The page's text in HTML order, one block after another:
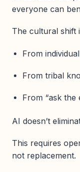
everyone can
The cultural shift
From
From tribal
From “ask the
AI doesn’t
This requires
not replacement.